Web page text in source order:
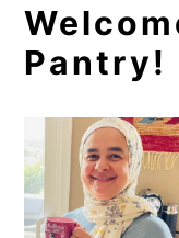
Sidebar
Pantry!